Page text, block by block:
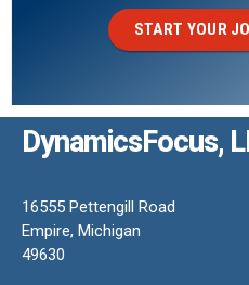
START YOUR
DynamicsFocus,
16555 Pettengill Road
Empire, Michigan
49630